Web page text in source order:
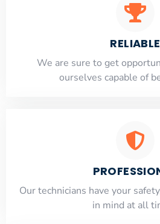
RELIABLE
​​We are sure to get
ourselves capable of
Our technicians have your
​in mind at all